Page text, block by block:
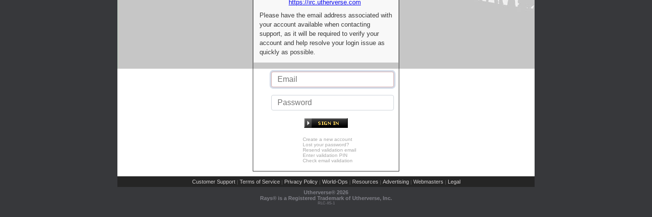
https://irc.utherverse.com
Please have the email address associated with
your account available when contacting
support, as it will be required to verify your
account and help resolve your login issue as
quickly as possible.
Create a new account
Lost your password?
Resend validation email
Enter validation PIN
Check email validation
Customer Support | Terms of Service | Privacy Policy | World-Ops | Resources | Advertising | Webmasters | Legal
Utherverse® 2026
Rays® is a Registered Trademark of Utherverse, Inc.
RLC-IIS-1